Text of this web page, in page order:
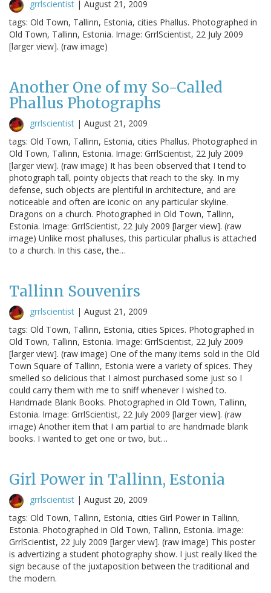
grrlscientist | August 21, 2009
tags: Old Town, Tallinn, Estonia, cities Phallus. Photographed in
Old Town, Tallinn, Estonia. Image: GrrlScientist, 22 July 2009
[larger view]. (raw image)
Another One of my So-Called
Phallus Photographs
grrlscientist | August 21, 2009
tags: Old Town, Tallinn, Estonia, cities Phallus. Photographed in
Old Town, Tallinn, Estonia. Image: GrrlScientist, 22 July 2009
[larger view]. (raw image) It has been observed that I tend to
photograph tall, pointy objects that reach to the sky. In my
defense, such objects are plentiful in architecture, and are
noticeable and often are iconic on any particular skyline.
Dragons on a church. Photographed in Old Town, Tallinn,
Estonia. Image: GrrlScientist, 22 July 2009 [larger view]. (raw
image) Unlike most phalluses, this particular phallus is attached
to a church. In this case, the…
Tallinn Souvenirs
grrlscientist | August 21, 2009
tags: Old Town, Tallinn, Estonia, cities Spices. Photographed in
Old Town, Tallinn, Estonia. Image: GrrlScientist, 22 July 2009
[larger view]. (raw image) One of the many items sold in the Old
Town Square of Tallinn, Estonia were a variety of spices. They
smelled so delicious that I almost purchased some just so I
could carry them with me to sniff whenever I wished to.
Handmade Blank Books. Photographed in Old Town, Tallinn,
Estonia. Image: GrrlScientist, 22 July 2009 [larger view]. (raw
image) Another item that I am partial to are handmade blank
books. I wanted to get one or two, but…
Girl Power in Tallinn, Estonia
grrlscientist | August 20, 2009
tags: Old Town, Tallinn, Estonia, cities Girl Power in Tallinn,
Estonia. Photographed in Old Town, Tallinn, Estonia. Image:
GrrlScientist, 22 July 2009 [larger view]. (raw image) This poster
is advertizing a student photography show. I just really liked the
sign because of the juxtaposition between the traditional and
the modern.